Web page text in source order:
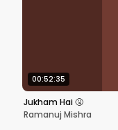
00:52:35
Jukham Hai 🤧
Ramanuj Mishra